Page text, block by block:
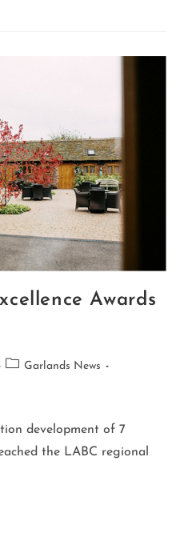
Awards
Garlands News
development of 7
the LABC regional